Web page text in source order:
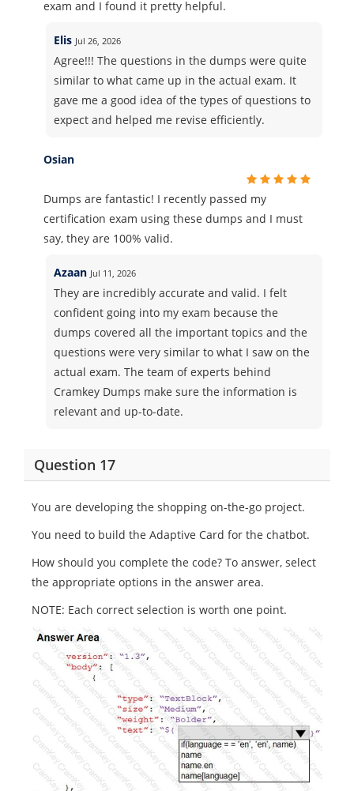
exam and I found it pretty helpful.
Elis Jul 26, 2026
Agree!!! The questions in the dumps were quite
similar to what came up in the actual exam. It
gave me a good idea of the types of questions to
expect and helped me revise efficiently.
Osian
Dumps are fantastic! I recently passed my
certification exam using these dumps and I must
say, they are 100% valid.
Azaan Jul 11, 2026
They are incredibly accurate and valid. I felt
confident going into my exam because the
dumps covered all the important topics and the
questions were very similar to what I saw on the
actual exam. The team of experts behind
Cramkey Dumps make sure the information is
relevant and up-to-date.
Question 17
You are developing the shopping on-the-go project.
You need to build the Adaptive Card for the chatbot.
How should you complete the code? To answer, select
the appropriate options in the answer area.
NOTE: Each correct selection is worth one point.